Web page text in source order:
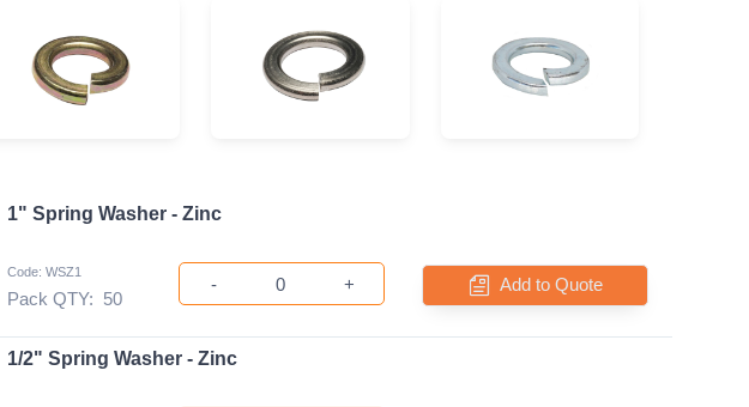
1" Spring Washer - Zinc
Code: WSZ1
Pack QTY: 50
- + Add to Quote
1/2" Spring Washer - Zinc